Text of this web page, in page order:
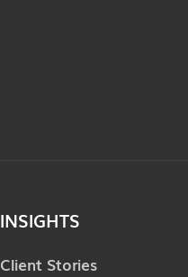
INSIGHTS
Client Stories